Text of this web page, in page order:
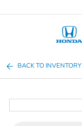
BACK TO INVENTORY